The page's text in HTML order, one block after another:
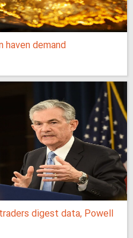
haven demand
digest data, Powell